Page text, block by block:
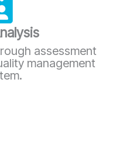
assessment
management